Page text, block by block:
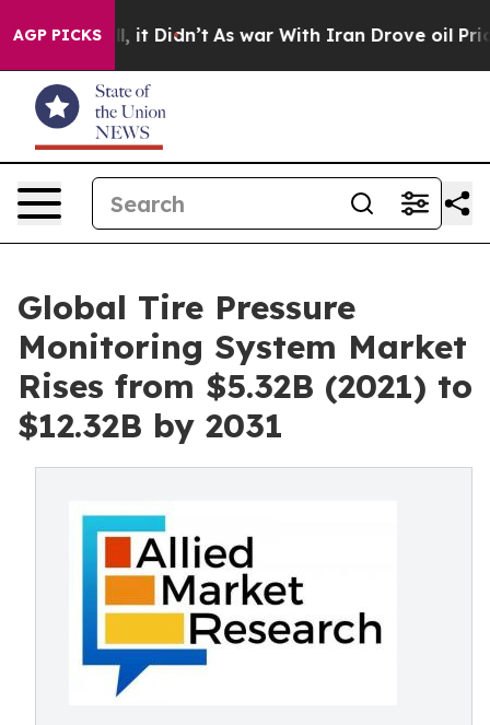
AGP PICKS
it Didn’t As war With Iran Drove oil Prices
Global Tire Pressure
Monitoring System Market
Rises from $5.32B (2021) to
$12.32B by 2031